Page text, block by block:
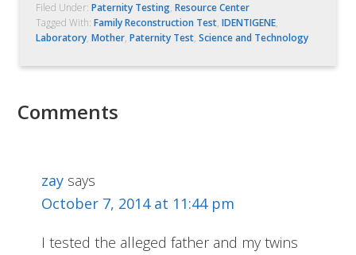
Filed Under:Paternity Testing,Resource Center
Tagged With:Family Reconstruction Test,IDENTIGENE,
Laboratory,Mother,Paternity Test,Science and Technology
Comments
zay says
October 7, 2014 at 11:44 pm
I tested the alleged father and my twins